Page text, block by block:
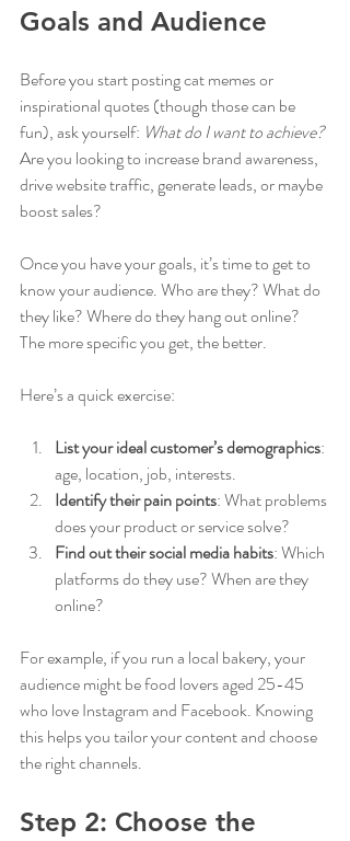
Goals and Audience
Before you start posting cat memes or
inspirational quotes (though those can be
fun), ask yourself: What do I want to achieve?
Are you looking to increase brand awareness,
drive website traffic, generate leads, or maybe
boost sales?
Once you have your goals, it’s time to get to
know your audience. Who are they? What do
they like? Where do they hang out online?
The more specific you get, the better.
Here’s a quick exercise:
List your ideal customer’s demographics:
age, location, job, interests.
Identify their pain points: What problems
does your product or service solve?
Find out their social media habits: Which
platforms do they use? When are they
online?
For example, if you run a local bakery, your
audience might be food lovers aged 25-45
who love Instagram and Facebook. Knowing
this helps you tailor your content and choose
the right channels.
Step 2: Choose the